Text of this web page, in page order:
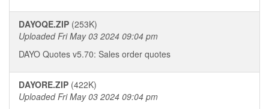
DAYOQE.ZIP (253K)
Uploaded Fri May 03 2024 09:04 pm
DAYO Quotes v5.70: Sales order quotes
DAYORE.ZIP (422K)
Uploaded Fri May 03 2024 09:04 pm